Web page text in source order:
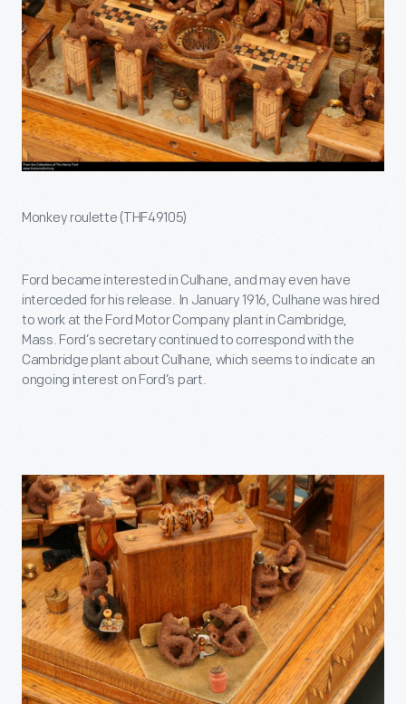
Monkey roulette (THF49105)
Ford became interested in Culhane, and may even have
interceded for his release. In January 1916, Culhane was hired
to work at the Ford Motor Company plant in Cambridge,
Mass. Ford’s secretary continued to correspond with the
Cambridge plant about Culhane, which seems to indicate an
ongoing interest on Ford’s part.